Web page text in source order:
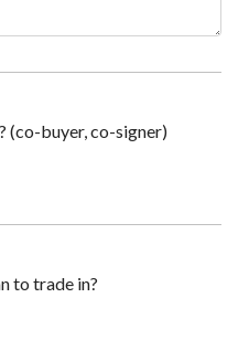
(co-buyer, co-signer)
to trade in?